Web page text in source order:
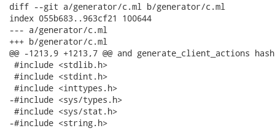
diff --git a/generator/c.ml b/generator/c.ml
index 055b683..963cf21 100644
--- a/generator/c.ml
+++ b/generator/c.ml
@@ -1213,9 +1213,7 @@ and generate_client_actions
#include <stdlib.h>
#include <stdint.h>
#include <inttypes.h>
-#include <sys/types.h>
#include <sys/stat.h>
-#include <string.h>